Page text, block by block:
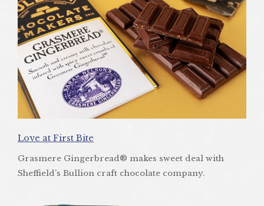
Love at First Bite
Grasmere Gingerbread® makes sweet deal with
Sheffield’s Bullion craft chocolate company.